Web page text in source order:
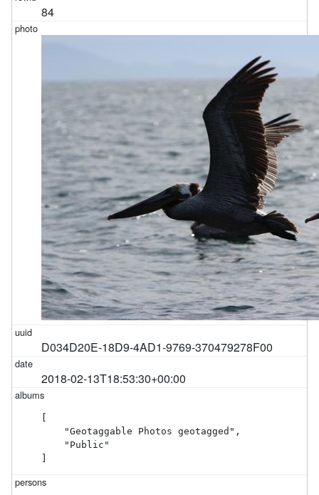
84
D034D20E-18D9-4AD1-9769-370479278F00
2018-02-13T18:53:30+00:00
[
    "Geotaggable Photos geotagged",
    "Public"
]